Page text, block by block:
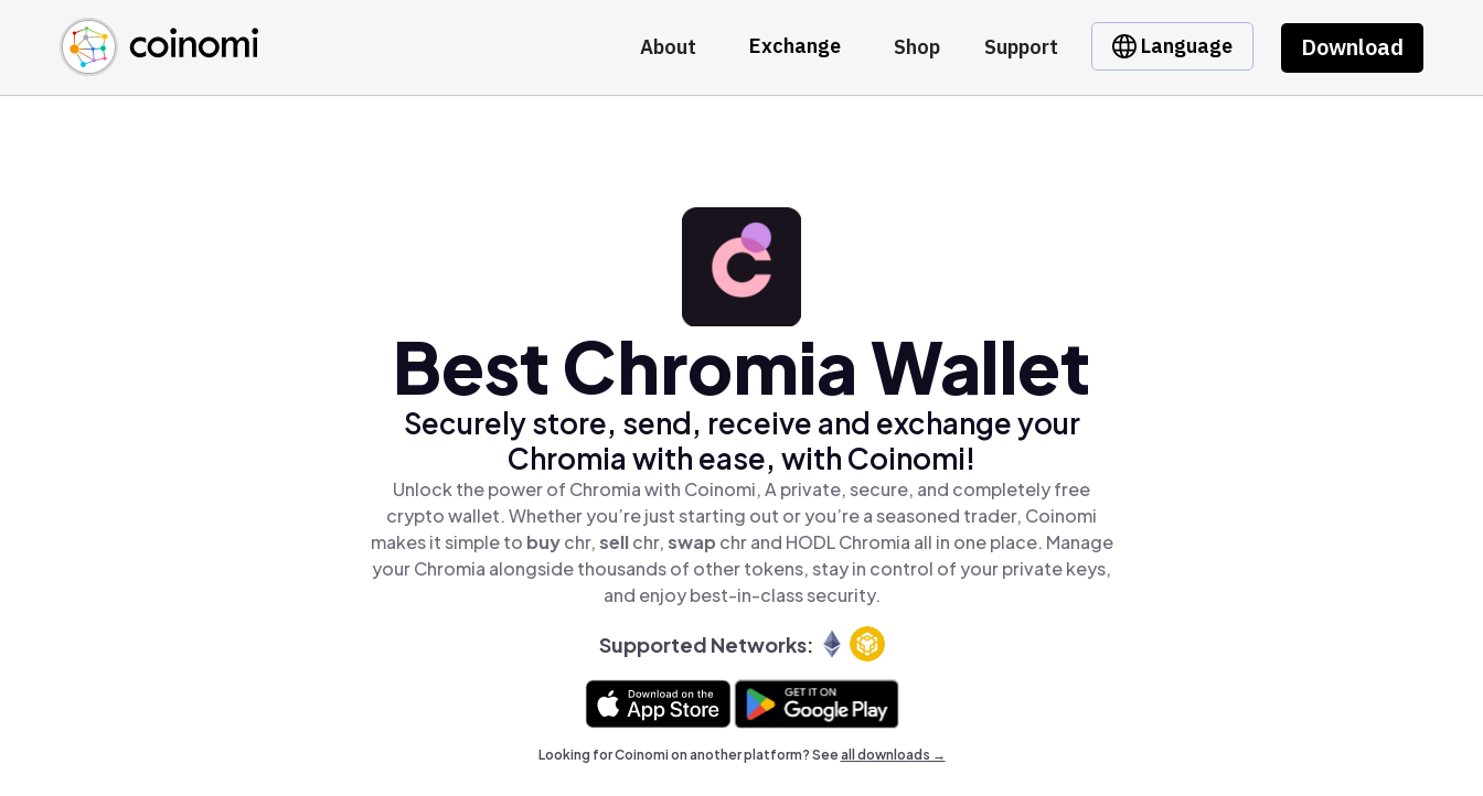
About Exchange Shop Support Language Download
Buy Crypto
Sell Crypto
Swap Crypto
English (en)
中文 (zh)
Español (es)
Best Chromia Wallet
Securely store, send, receive and exchange your
Chromia with ease, with Coinomi!
Unlock the power of Chromia with Coinomi, A private, secure, and completely free
crypto wallet. Whether you’re just starting out or you’re a seasoned trader, Coinomi
makes it simple to buychr,sellchr,swap chr and HODL Chromia all in one place. Manage
your Chromia alongside thousands of other tokens, stay in control of your private keys,
and enjoy best-in-class security.
Supported Networks:
Looking for Coinomi on another platform? Seeall downloads →